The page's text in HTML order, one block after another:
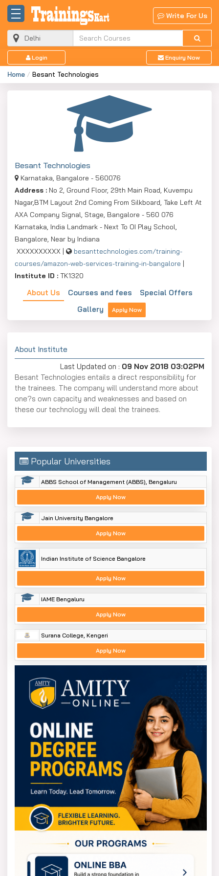
Write For Us
Login Enquiry Now
Home Besant Technologies
Besant Technologies
Karnataka, Bangalore - 560076
Address : No 2, Ground Floor, 29th Main Road, Kuvempu
Nagar,BTM Layout 2nd Coming From Silkboard, Take Left At
AXA Company Signal, Stage, Bangalore - 560 076
Karnataka, India Landmark - Next To OI Play School,
Bangalore, Near by Indiana
XXXXXXXXXX |
besanttechnologies.com/training-
courses/amazon-web-services-training-in-bangalore |
Institute ID : TK1320
About Us Courses and fees
Special Offers
Gallery
Apply Now
About Institute
Last Updated on : 09 Nov 2018 03:02PM
Besant Technologies entails a direct responsibility for
the trainees. The company will understand more about
one?s own capacity and weaknesses and based on
these our technology will deal the trainees.
Popular Universities
ABBS School of Management (ABBS), Bengaluru
Apply Now
Jain University Bangalore
Apply Now
Indian Institute of Science Bangalore
Apply Now
IAME Bengaluru
Apply Now
Surana College, Kengeri
Apply Now